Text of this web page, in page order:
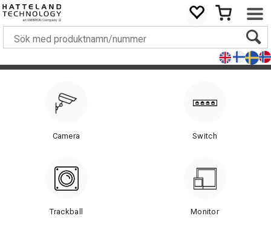
Camera Switch
Trackball Monitor